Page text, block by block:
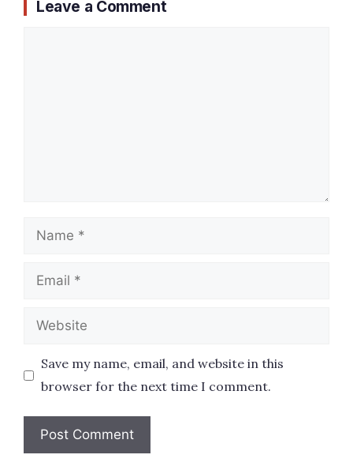
Leave a Comment
Name
Email
Website
Save my name, email, and website in this
browser for the next time I comment.